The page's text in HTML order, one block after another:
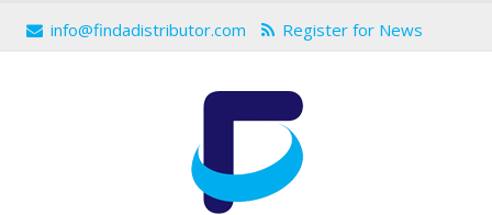
info@findadistributor.com Register for News